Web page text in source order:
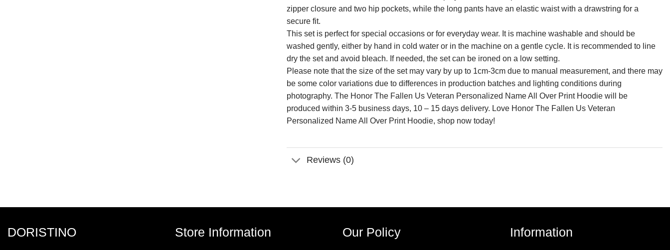
zipper closure and two hip pockets, while the long pants have an elastic waist with a drawstring for a
secure fit.
This set is perfect for special occasions or for everyday wear. It is machine washable and should be
washed gently, either by hand in cold water or in the machine on a gentle cycle. It is recommended to line
dry the set and avoid bleach. If needed, the set can be ironed on a low setting.
Please note that the size of the set may vary by up to 1cm-3cm due to manual measurement, and there may
be some color variations due to differences in production batches and lighting conditions during
photography. The Honor The Fallen Us Veteran Personalized Name All Over Print Hoodie will be
produced within 3-5 business days, 10 – 15 days delivery. Love Honor The Fallen Us Veteran
Personalized Name All Over Print Hoodie, shop now today!
Reviews (0)
DORISTINO Store Information Our Policy Information